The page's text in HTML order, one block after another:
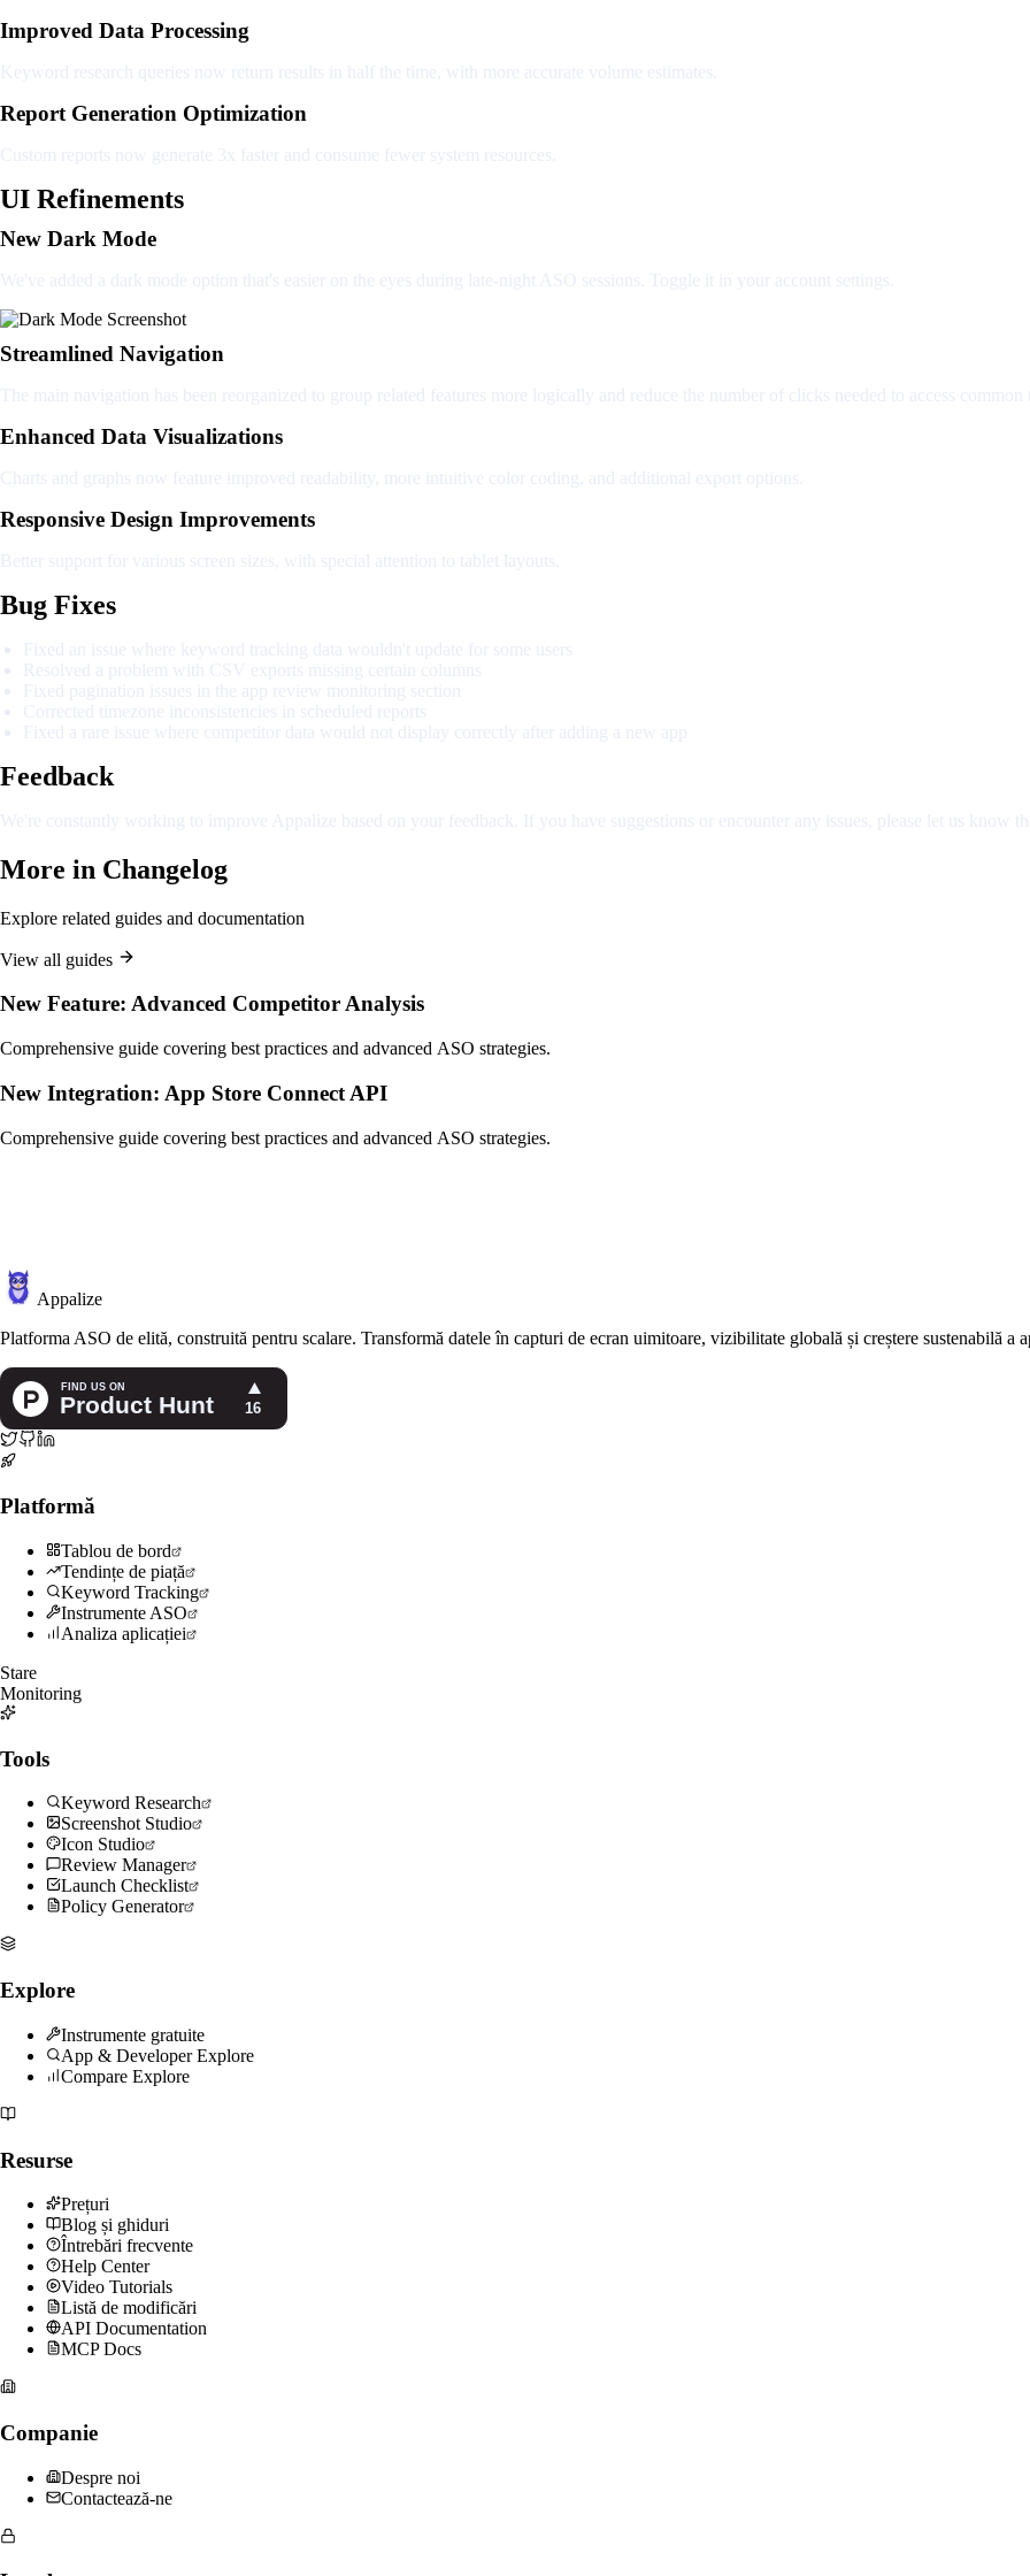
Improved Data Processing
Report Generation Optimization
UI Refinements
New Dark Mode
Streamlined Navigation
Enhanced Data Visualizations
Responsive Design Improvements
Bug Fixes
Feedback
More in Changelog
Explore related guides and documentation
View all guides
New Feature: Advanced Competitor Analysis
Comprehensive guide covering best practices and advanced ASO strategies.
New Integration: App Store Connect API
Comprehensive guide covering best practices and advanced ASO strategies.
Appalize
Platforma ASO de elită, construită pentru scalare. Transformă datele în capturi de ecran uimitoare, vizibilitate globală și creștere sustenabilă a
Platformă
Tablou de bord
Tendințe de piață
Keyword Tracking
Instrumente ASO
Analiza aplicației
Stare
Monitoring
Tools
Keyword Research
Screenshot Studio
Icon Studio
Review Manager
Launch Checklist
Policy Generator
Explore
Instrumente gratuite
App & Developer Explore
Compare Explore
Resurse
Prețuri
Blog și ghiduri
Întrebări frecvente
Help Center
Video Tutorials
Listă de modificări
API Documentation
MCP Docs
Companie
Despre noi
Contactează-ne